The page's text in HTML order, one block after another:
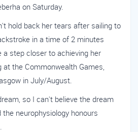
on Saturday.
hold back her tears after sailing to
in a time of 2 minutes
a step closer to achieving her
the Commonwealth Games,
in July/August.
so I can't believe the dream
neurophysiology honours